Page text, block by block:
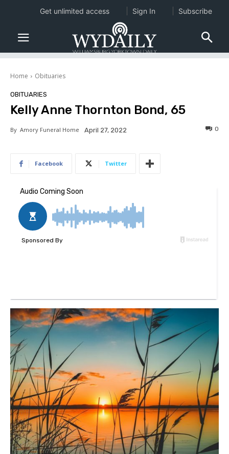
Home Obituaries
OBITUARIES
Kelly Anne Thornton Bond, 65
By Amory Funeral Home April 27, 2022 0
Facebook Twitter
Get unlimited access Sign In Subscribe